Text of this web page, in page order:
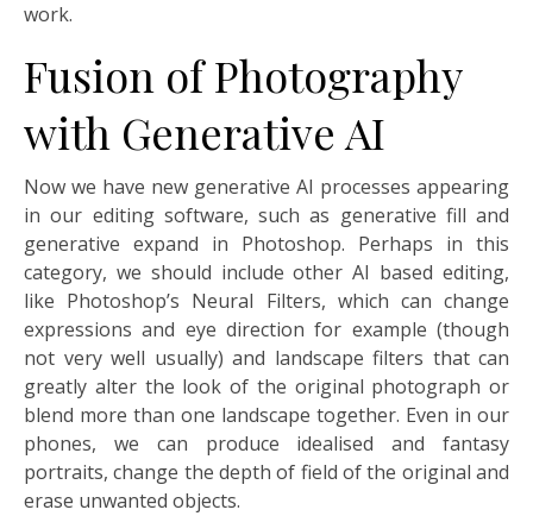
work.
Fusion of Photography
with Generative AI
Now we have new generative AI processes appearing
in our editing software, such as generative fill and
generative expand in Photoshop. Perhaps in this
category, we should include other AI based editing,
like Photoshop’s Neural Filters, which can change
expressions and eye direction for example (though
not very well usually) and landscape filters that can
greatly alter the look of the original photograph or
blend more than one landscape together. Even in our
phones, we can produce idealised and fantasy
portraits, change the depth of field of the original and
erase unwanted objects.